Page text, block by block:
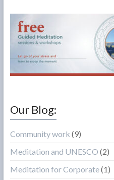
Our Blog:
Community work (9)
Meditation and UNESCO (2)
Meditation for Corporate(1)